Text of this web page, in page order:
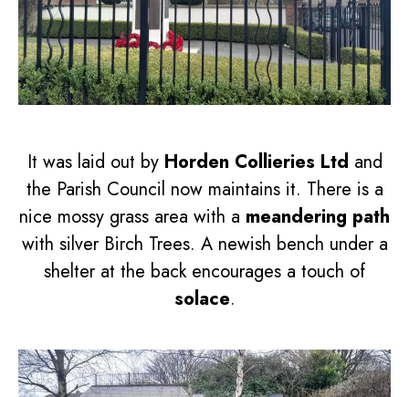
It was laid out by Horden Collieries Ltd and
the Parish Council now maintains it. There is a
nice mossy grass area with a meandering path
with silver Birch Trees. A newish bench under a
shelter at the back encourages a touch of
solace.